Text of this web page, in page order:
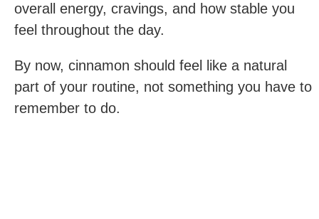
overall energy, cravings, and how stable you
feel throughout the day.
By now, cinnamon should feel like a natural
part of your routine, not something you have to
remember to do.